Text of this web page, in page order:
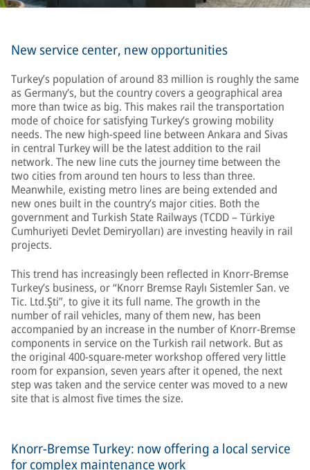
New service center, new opportunities
Turkey’s population of around 83 million is roughly the same
as Germany’s, but the country covers a geographical area
more than twice as big. This makes rail the transportation
mode of choice for satisfying Turkey’s growing mobility
needs. The new high-speed line between Ankara and Sivas
in central Turkey will be the latest addition to the rail
network. The new line cuts the journey time between the
two cities from around ten hours to less than three.
Meanwhile, existing metro lines are being extended and
new ones built in the country’s major cities. Both the
government and Turkish State Railways (TCDD – Türkiye
Cumhuriyeti Devlet Demiryolları) are investing heavily in rail
projects.
This trend has increasingly been reflected in Knorr-Bremse
Turkey’s business, or “Knorr Bremse Raylı Sistemler San. ve
Tic. Ltd.Şti”, to give it its full name. The growth in the
number of rail vehicles, many of them new, has been
accompanied by an increase in the number of Knorr-Bremse
components in service on the Turkish rail network. But as
the original 400-square-meter workshop offered very little
room for expansion, seven years after it opened, the next
step was taken and the service center was moved to a new
site that is almost five times the size.
Knorr-Bremse Turkey: now offering a local service
for complex maintenance work